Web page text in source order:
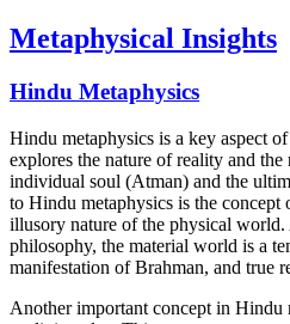
Metaphysical Insights
Hindu Metaphysics
Hindu metaphysics is a key aspect
explores the nature of reality and
individual soul (Atman) and the
to Hindu metaphysics is the
illusory nature of the physical
philosophy, the material world is a
manifestation of Brahman, and true
Another important concept in Hindu